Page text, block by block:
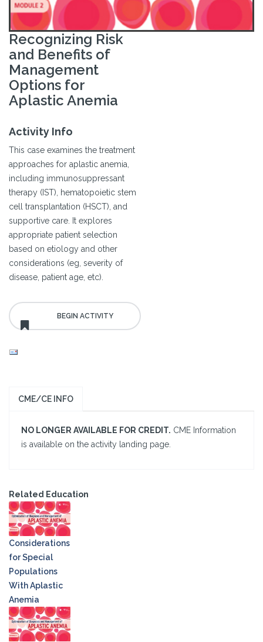
Recognizing Risk
and Benefits of
Management
Options for
Aplastic Anemia
Activity Info
This case examines the treatment
approaches for aplastic anemia,
including immunosuppressant
therapy (IST), hematopoietic stem
cell transplantation (HSCT), and
supportive care. It explores
appropriate patient selection
based on etiology and other
considerations (eg, severity of
disease, patient age, etc).
CME/CE INFO
NO LONGER AVAILABLE FOR CREDIT. CME Information
is available on the activity landing page.
Related Education
Considerations
for Special
Populations
With Aplastic
Anemia